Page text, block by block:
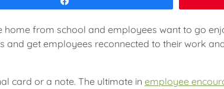
from school and employees want to go
get employees reconnected to their work
card or a note. The ultimate in employee